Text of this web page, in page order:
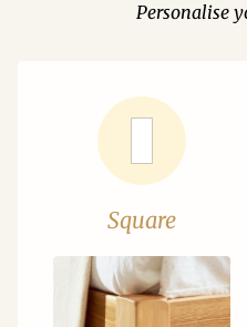
Personalise
Square